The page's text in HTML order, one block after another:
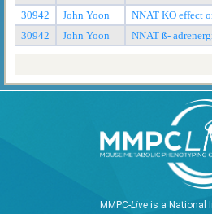
30942
John Yoon
NNAT KO effect
30942
John Yoon NNAT ß-
MMPC-Live is a National